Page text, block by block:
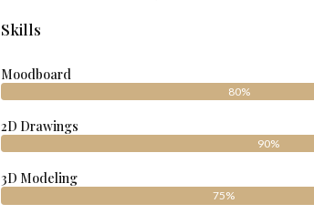
Skills
Moodboard
80%
2D Drawings
90%
3D Modeling
75%